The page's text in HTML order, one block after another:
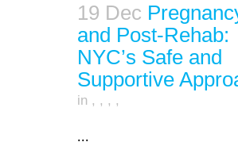
19 Dec
and Post-Rehab:
NYC’s Safe and
Supportive
in , , , ,
...